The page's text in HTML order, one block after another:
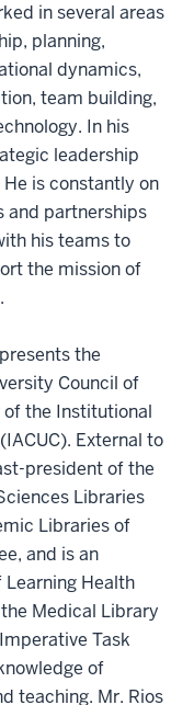
in several areas
planning,
dynamics,
team building,
In his
leadership
is constantly on
and partnerships
his teams to
the mission of
the
Council of
of the Institutional
External to
president of the
Libraries
Libraries of
and is an
Health
Medical Library
Task
of
teaching. Mr. Rios